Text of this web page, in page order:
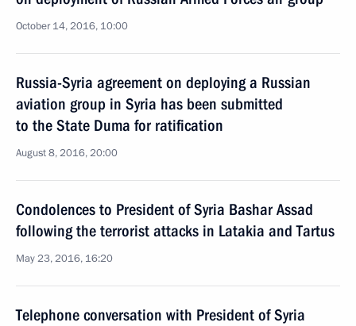
October 14, 2016, 10:00
Russia-Syria agreement on deploying a Russian
aviation group in Syria has been submitted
to the State Duma for ratification
August 8, 2016, 20:00
Condolences to President of Syria Bashar Assad
following the terrorist attacks in Latakia and Tartus
May 23, 2016, 16:20
Telephone conversation with President of Syria